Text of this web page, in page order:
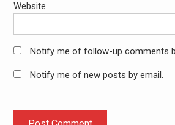
Website
Notify me of follow-up comments
Notify me of new posts by email.